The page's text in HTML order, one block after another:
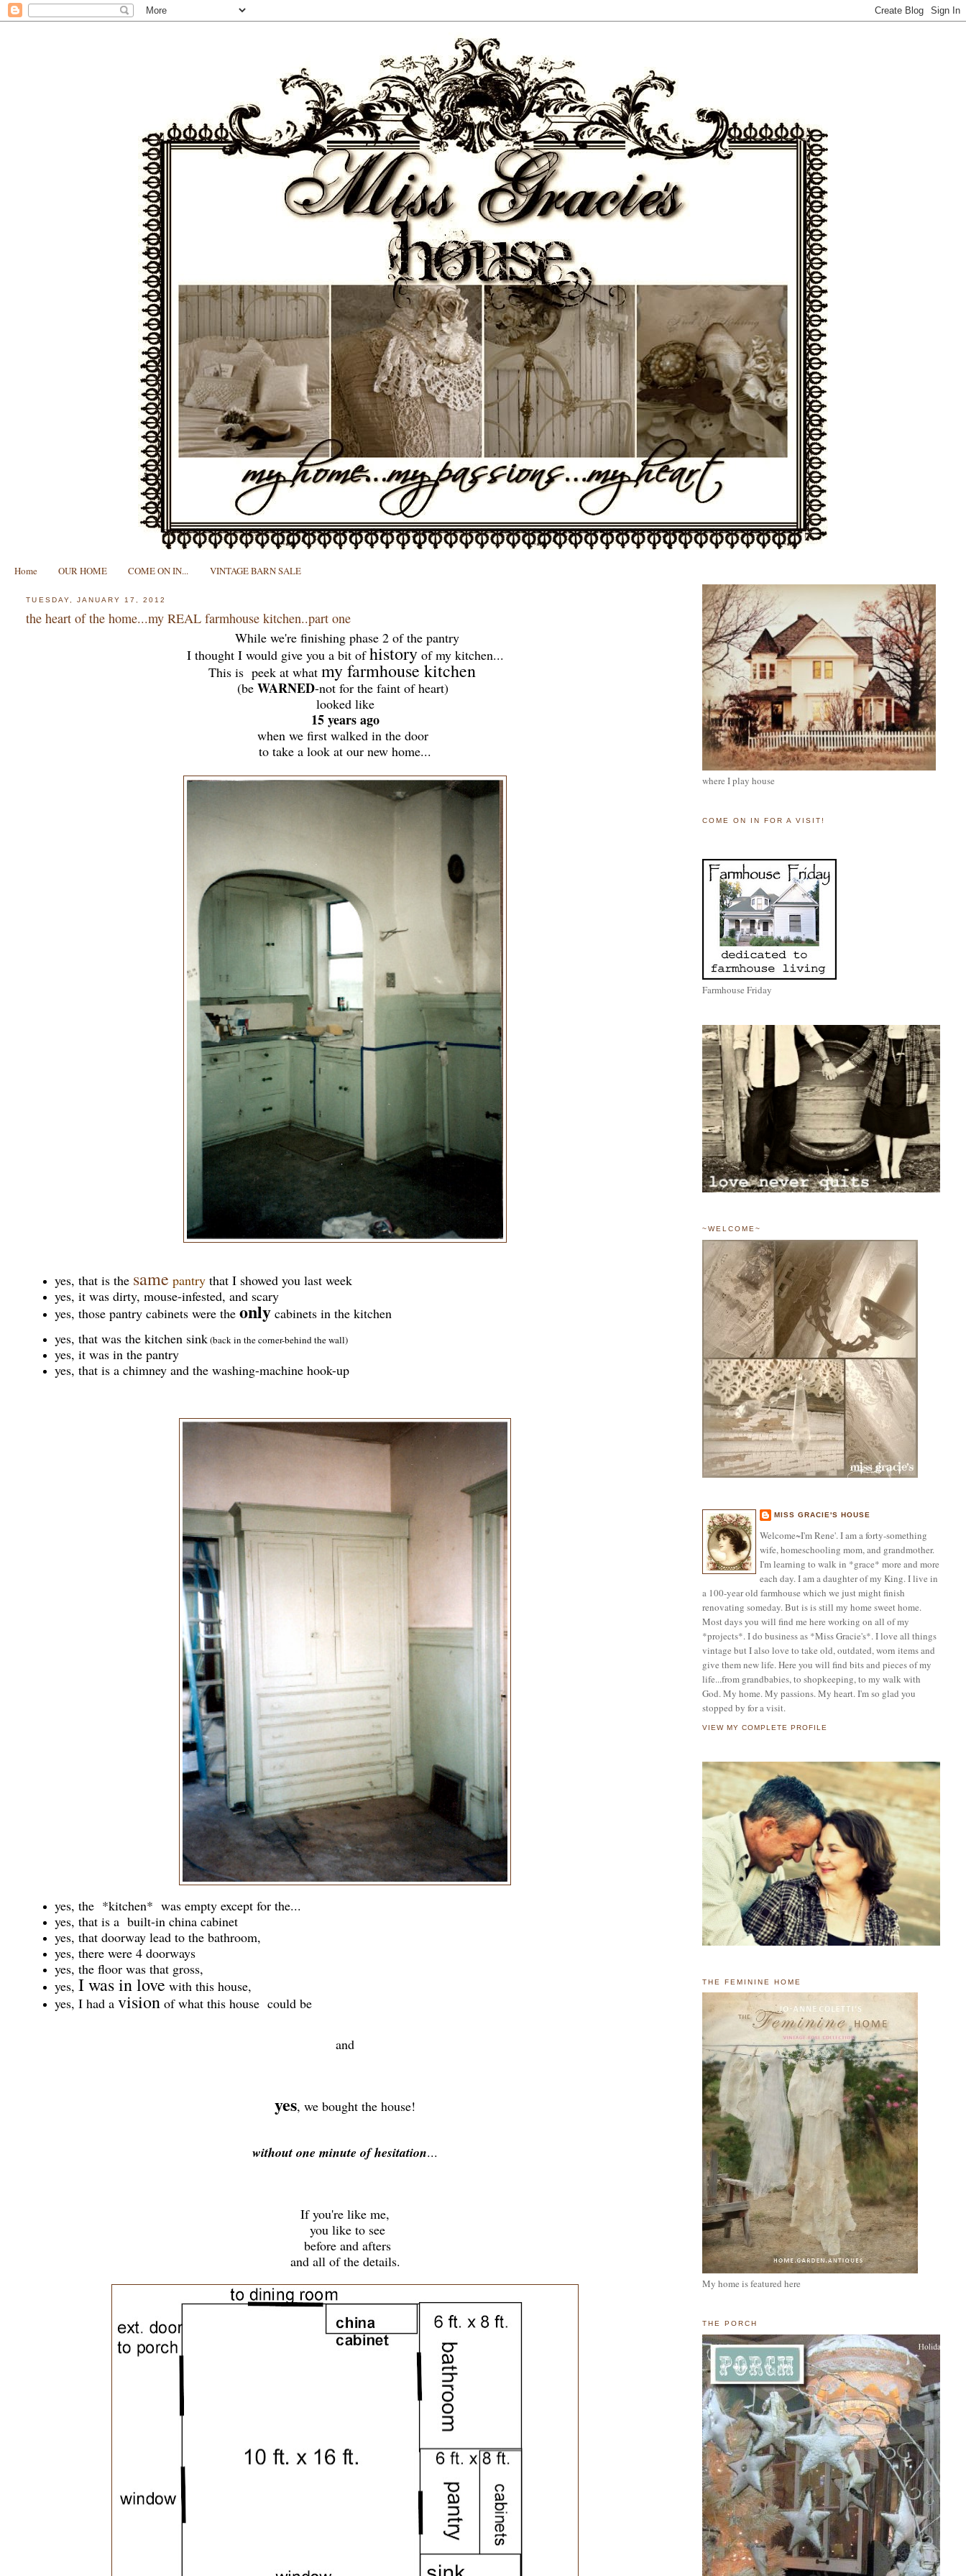
Home OUR HOME COME ON IN... VINTAGE BARN SALE
TUESDAY, JANUARY 17, 2012
the heart of the home...my REAL farmhouse kitchen..part one
While we're finishing phase 2 of the pantry
I thought I would give you a bit ofhistoryof my kitchen...
This is peek at what my farmhouse kitchen
(be WARNED-not for the faint of heart)
looked like
15 years ago
when we first walked in the door
to take a look at our new home...
yes, that is the same pantry that I showed you last week
yes, it was dirty, mouse-infested, and scary
yes, those pantry cabinets were theonly cabinets in the kitchen
yes, that was the kitchen sink(back in the corner-behind the wall)
yes, it was in the pantry
yes, that is a chimney and the washing-machine hook-up
yes, the *kitchen* was empty except for the...
yes, that is a built-in china cabinet
yes, that doorway lead to the bathroom,
yes, there were 4 doorways
yes, the floor was that gross,
yes,I was in love with this house,
yes, I had avision of what this house could be
and
yes, we bought the house!
without one minute of hesitation...
If you're like me,
you like to see
before and afters
and all of the details.
where I play house
COME ON IN FOR A VISIT!
Farmhouse Friday
~WELCOME~
MISS GRACIE'S HOUSE
Welcome~I'm Rene'. I am a forty-something
wife, homeschooling mom, and grandmother.
I'm learning to walk in *grace* more and more
each day. I am a daughter of my King. I live in
a 100-year old farmhouse which we just might finish
renovating someday. But is is still my home sweet home.
Most days you will find me here working on all of my
*projects*. I do business as *Miss Gracie's*. I love all things
vintage but I also love to take old, outdated, worn items and
give them new life. Here you will find bits and pieces of my
life...from grandbabies, to shopkeeping, to my walk with
God. My home. My passions. My heart. I'm so glad you
stopped by for a visit.
VIEW MY COMPLETE PROFILE
THE FEMININE HOME
My home is featured here
THE PORCH